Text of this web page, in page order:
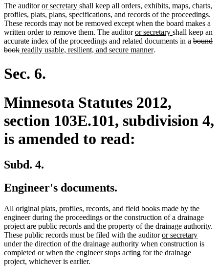
The auditornew
text
begin
or secretary new
text
end
shall keep all orders, exhibits, maps, charts,
profiles, plats, plans, specifications, and records of the proceedings.
These records may not be removed except when the board makes a
written order to remove them. The auditornew
text
begin
or secretary new
text
shall keep an
accurate index of the proceedings and related documents in a deleted
bound
bookdeleted
new
readily usable, resilient, and secure mannernew
.
Sec. 6.
Minnesota Statutes 2012,
section 103E.101, subdivision 4,
is amended to read:
Subd. 4.
Engineer's documents.
All original plats, profiles, records, and field books made by the
engineer during the proceedings or the construction of a drainage
project are public records and the property of the drainage authority.
These public records must be filed with the auditornew
text
begin
or secretarynew
text
under the direction of the drainage authority when construction is
completed or when the engineer stops acting for the drainage
project, whichever is earlier.